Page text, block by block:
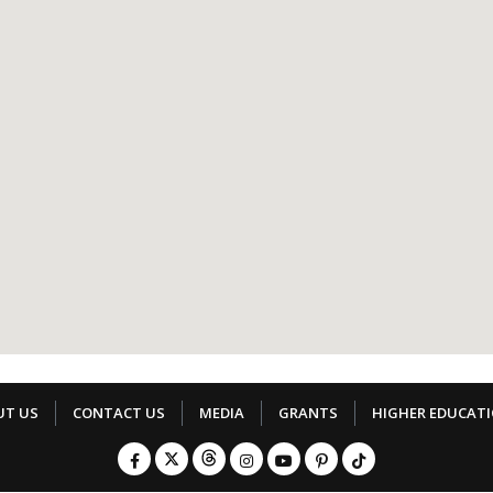
US CONTACT US MEDIA GRANTS HIGHER